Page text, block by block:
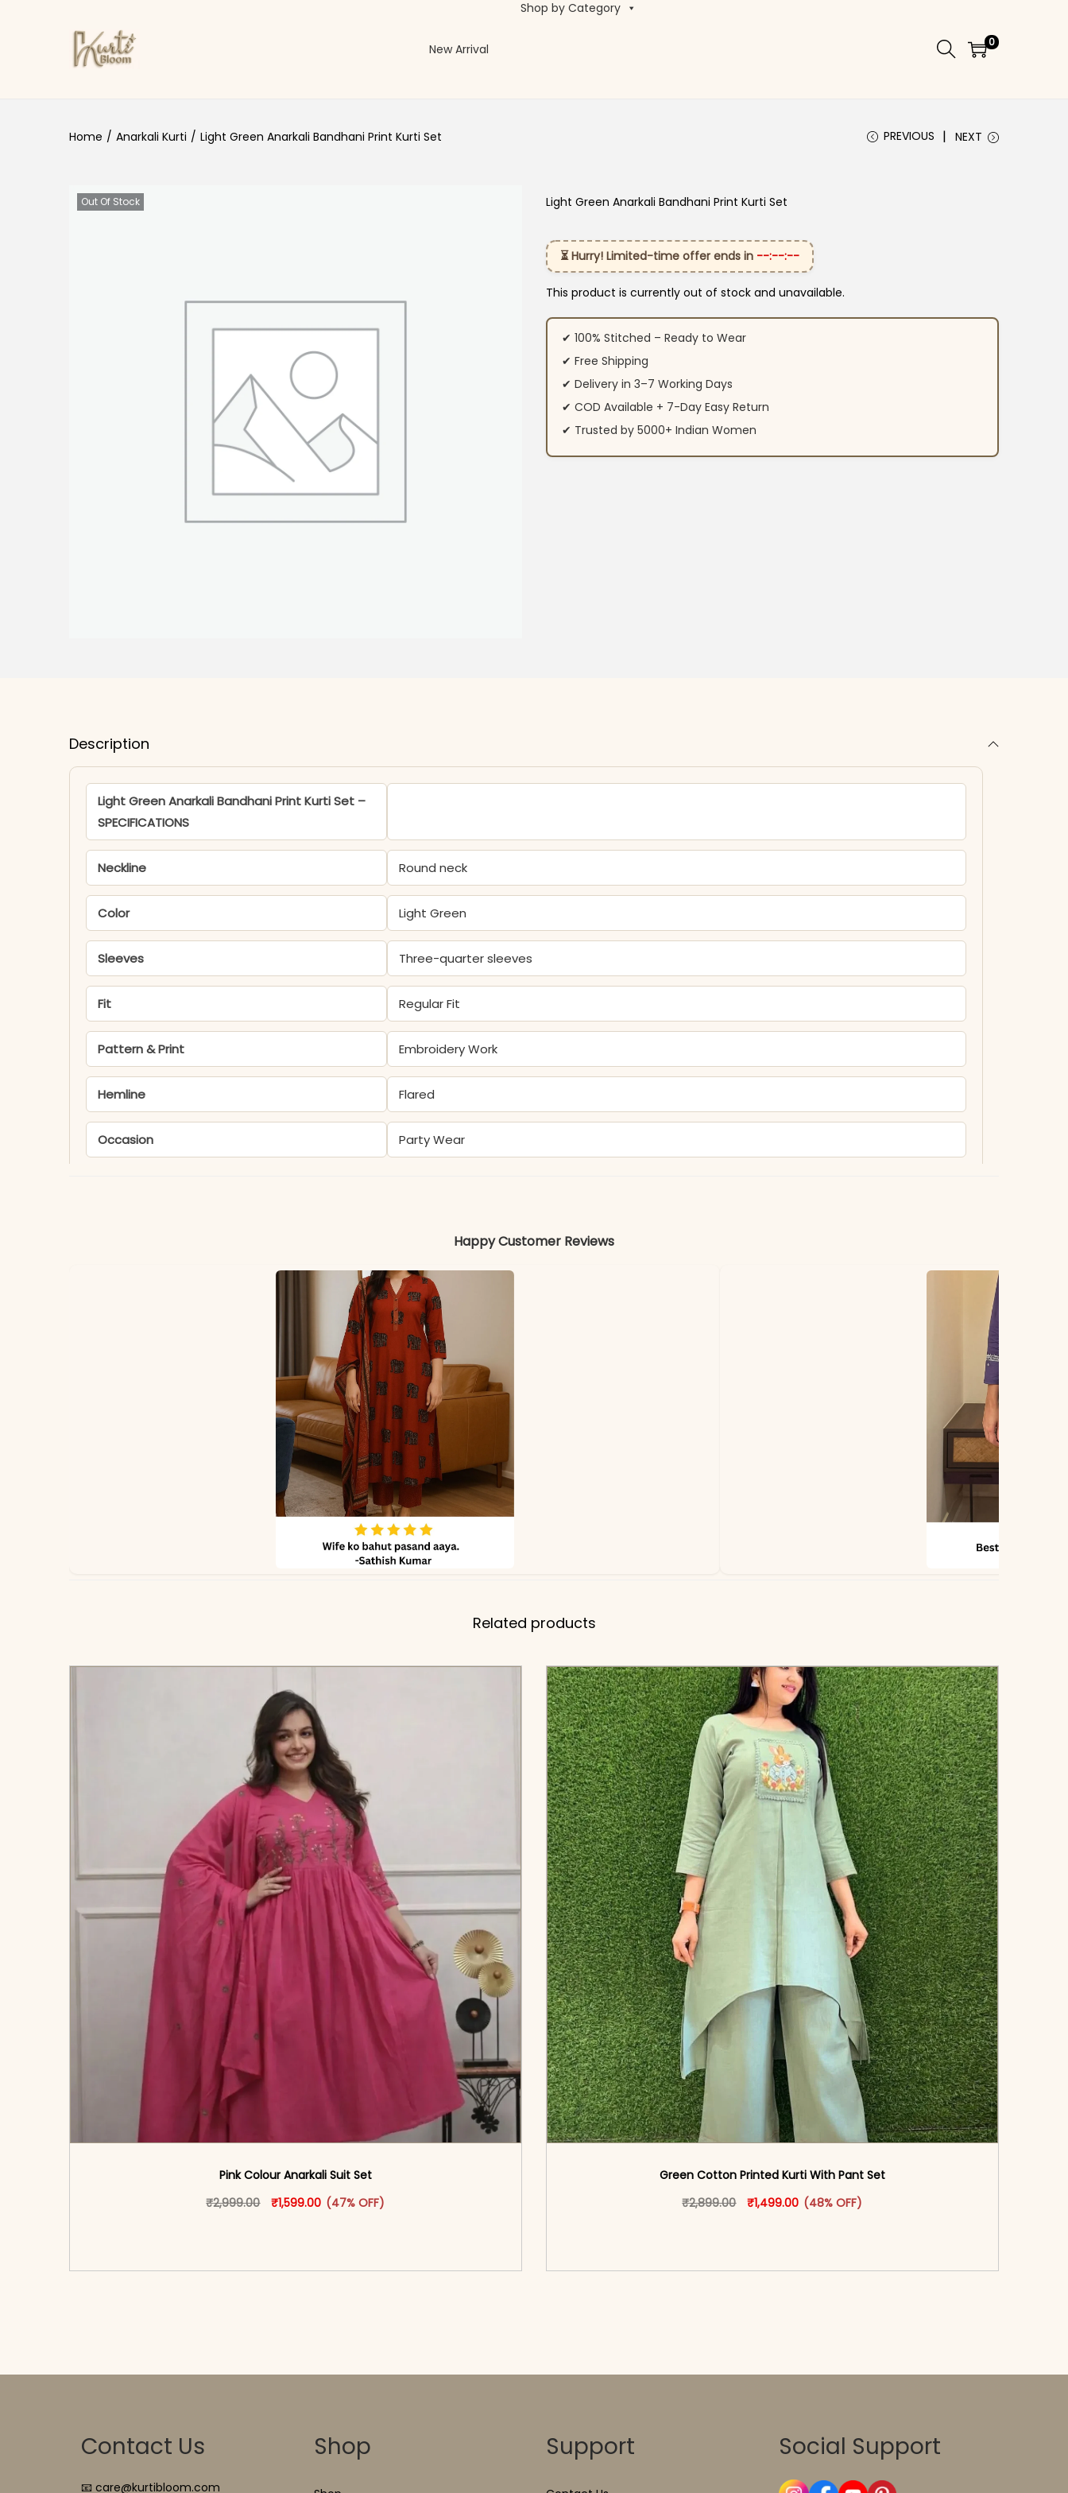
Skip to navigation
Skip to content New Arrival
Shop by Category
0
Home / Anarkali Kurti / Light Green Anarkali Bandhani Print Kurti Set PREVIOUS NEXT
Out Of Stock Light Green Anarkali Bandhani Print Kurti Set
⏳ Hurry! Limited-time offer ends in --:--:--
This product is currently out of stock and unavailable.
✔ 100% Stitched – Ready to Wear
✔ Free Shipping
✔ Delivery in 3–7 Working Days
✔ COD Available + 7-Day Easy Return
✔ Trusted by 5000+ Indian Women
Description
Light Green Anarkali Bandhani Print Kurti Set –
SPECIFICATIONS
Neckline Round neck
Color Light Green
Sleeves Three-quarter sleeves
Fit Regular Fit
Pattern & Print Embroidery Work
Hemline Flared
Occasion Party Wear
Happy Customer Reviews
Related products
Pink Colour Anarkali Suit Set
₹2,999.00 Original price was: ₹2,999.00.
₹1,599.00 Current price is: ₹1,599.00.
(47% OFF)
This product has multiple variants. The options may be chosen on the product page
Green Cotton Printed Kurti With Pant Set​
₹2,899.00 Original price was: ₹2,899.00.
₹1,499.00 Current price is: ₹1,499.00.
(48% OFF)
This product has multiple variants. The options
Contact Us
📧 care@kurtibloom.com
Shop Support Social Support